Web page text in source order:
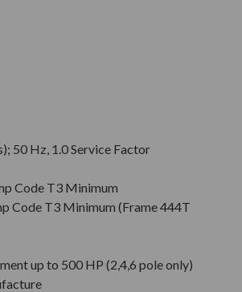
50 Hz, 1.0 Service Factor
Code T3 Minimum
Code T3 Minimum (Frame 444T
up to 500 HP (2,4,6 pole only)